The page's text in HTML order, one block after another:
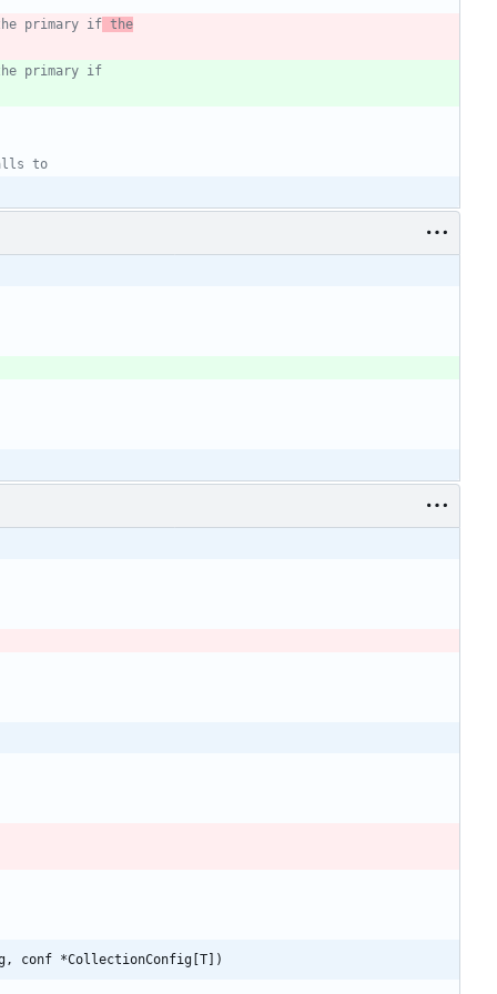
primary if the
primary if
to
conf *CollectionConfig[T])